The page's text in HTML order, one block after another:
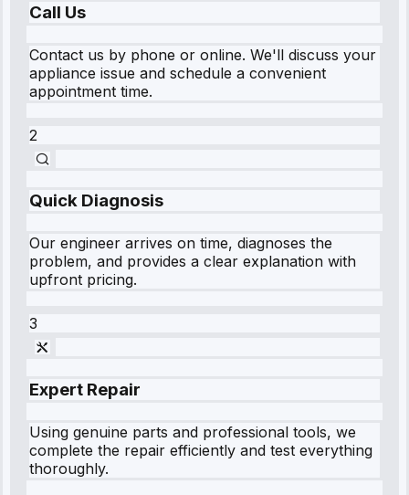
Call Us
Contact us by phone or online. We'll discuss your
appliance issue and schedule a convenient
appointment time.
2
Quick Diagnosis
Our engineer arrives on time, diagnoses the
problem, and provides a clear explanation with
upfront pricing.
3
Expert Repair
Using genuine parts and professional tools, we
complete the repair efficiently and test everything
thoroughly.